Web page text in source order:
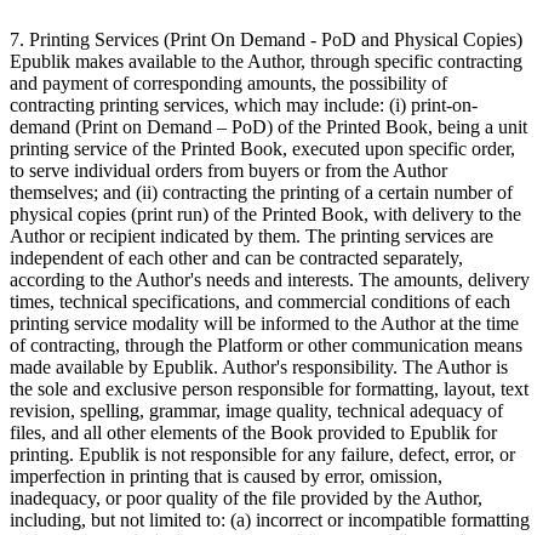
7. Printing Services (Print On Demand - PoD and Physical Copies)
Epublik makes available to the Author, through specific contracting
and payment of corresponding amounts, the possibility of
contracting printing services, which may include: (i) print-on-
demand (Print on Demand – PoD) of the Printed Book, being a unit
printing service of the Printed Book, executed upon specific order,
to serve individual orders from buyers or from the Author
themselves; and (ii) contracting the printing of a certain number of
physical copies (print run) of the Printed Book, with delivery to the
Author or recipient indicated by them. The printing services are
independent of each other and can be contracted separately,
according to the Author's needs and interests. The amounts, delivery
times, technical specifications, and commercial conditions of each
printing service modality will be informed to the Author at the time
of contracting, through the Platform or other communication means
made available by Epublik. Author's responsibility. The Author is
the sole and exclusive person responsible for formatting, layout, text
revision, spelling, grammar, image quality, technical adequacy of
files, and all other elements of the Book provided to Epublik for
printing. Epublik is not responsible for any failure, defect, error, or
imperfection in printing that is caused by error, omission,
inadequacy, or poor quality of the file provided by the Author,
including, but not limited to: (a) incorrect or incompatible formatting